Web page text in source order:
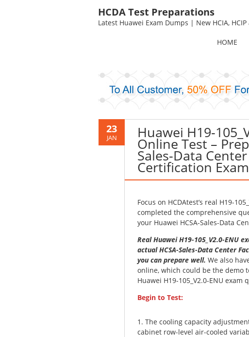
HCDA Test Preparations
Latest Huawei Exam Dumps | New HCIA, HCIP
HOME
23
JAN Huawei H19-
Online Test –
Sales-Data
Certification
Focus on HCDAtest’s real H19-
completed the comprehensive
your Huawei HCSA-Sales-Data
Real Huawei H19-105_V2.0-ENU
actual HCSA-Sales-Data Center
you can prepare well. We also
online, which could be the demo
Huawei H19-105_V2.0-ENU exam
Begin to Test:
1. The cooling capacity
cabinet row-level air-cooled